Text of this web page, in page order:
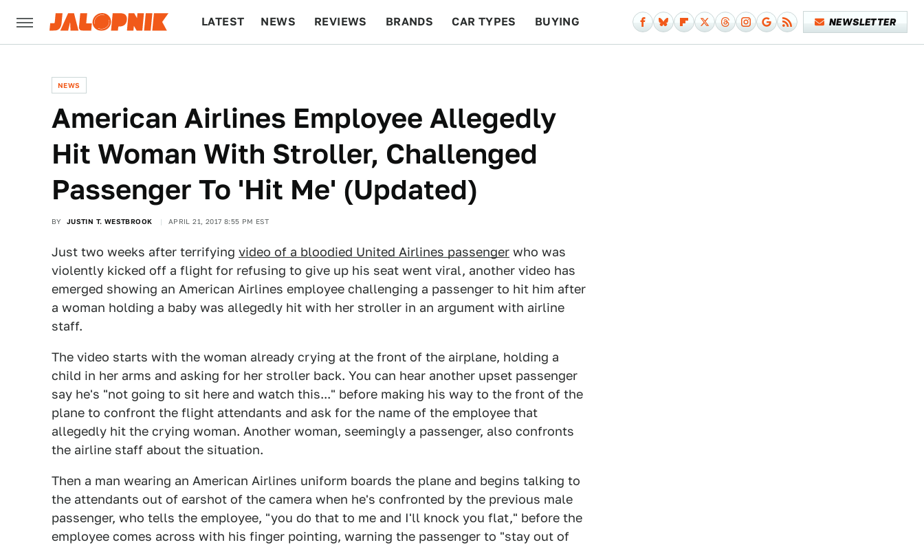
LATEST NEWS REVIEWS BRANDS CAR TYPES BUYING NEWSLETTER
NEWS
American Airlines Employee Allegedly
Hit Woman With Stroller, Challenged
Passenger To 'Hit Me' (Updated)
BY JUSTIN T. WESTBROOK APRIL 21, 2017 8:55 PM EST
Just two weeks after terrifying video of a bloodied United Airlines passenger who was
violently kicked off a flight for refusing to give up his seat went viral, another video has
emerged showing an American Airlines employee challenging a passenger to hit him after
a woman holding a baby was allegedly hit with her stroller in an argument with airline
staff.
The video starts with the woman already crying at the front of the airplane, holding a
child in her arms and asking for her stroller back. You can hear another upset passenger
say he's "not going to sit here and watch this..." before making his way to the front of the
plane to confront the flight attendants and ask for the name of the employee that
allegedly hit the crying woman. Another woman, seemingly a passenger, also confronts
the airline staff about the situation.
Then a man wearing an American Airlines uniform boards the plane and begins talking to
the attendants out of earshot of the camera when he's confronted by the previous male
passenger, who tells the employee, "you do that to me and I'll knock you flat," before the
employee comes across with his finger pointing, warning the passenger to "stay out of